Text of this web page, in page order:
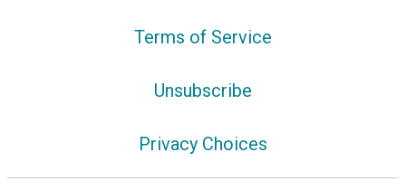
Terms of Service
Unsubscribe
Privacy Choices